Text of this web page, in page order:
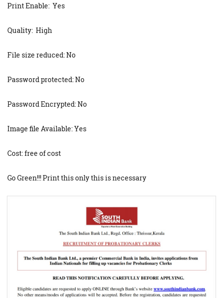
Print Enable: Yes
Quality: High
File size reduced: No
Password protected: No
Password Encrypted: No
Image file Available: Yes
Cost: free of cost
Go Green!!! Print this only this is necessary